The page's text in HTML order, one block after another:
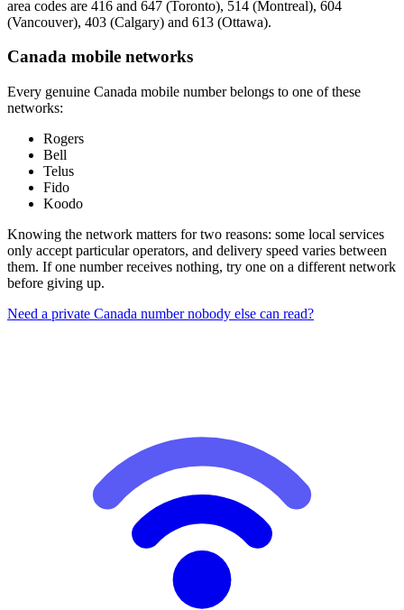
area codes are 416 and 647 (Toronto), 514 (Montreal), 604
(Vancouver), 403 (Calgary) and 613 (Ottawa).
Canada mobile networks
Every genuine Canada mobile number belongs to one of these
networks:
Rogers
Bell
Telus
Fido
Koodo
Knowing the network matters for two reasons: some local services
only accept particular operators, and delivery speed varies between
them. If one number receives nothing, try one on a different network
before giving up.
Need a private Canada number nobody else can read?